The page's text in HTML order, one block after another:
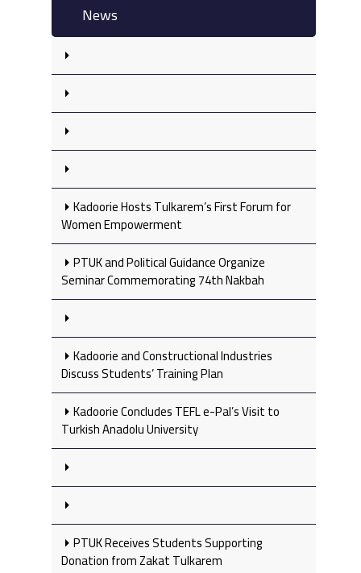
News
Kadoorie Hosts Tulkarem’s First Forum for
Women Empowerment
PTUK and Political Guidance Organize
Seminar Commemorating 74th Nakbah
Kadoorie and Constructional Industries
Discuss Students’ Training Plan
Kadoorie Concludes TEFL e-Pal’s Visit to
Turkish Anadolu University
PTUK Receives Students Supporting
Donation from Zakat Tulkarem